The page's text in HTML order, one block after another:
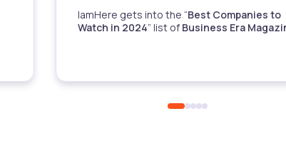
IamHere gets into the “Best Companies to
Watch in 2024” list of Business Era